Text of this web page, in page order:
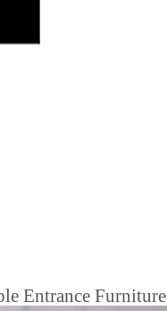
Entrance Furniture